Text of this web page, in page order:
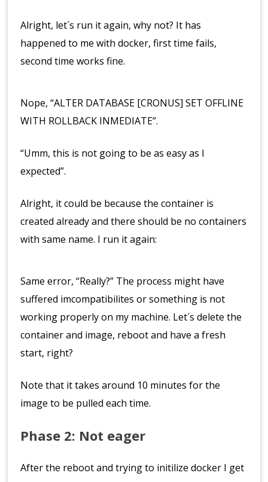
Alright, let´s run it again, why not? It has
happened to me with docker, first time fails,
second time works fine.
Nope, “ALTER DATABASE [CRONUS] SET OFFLINE
WITH ROLLBACK INMEDIATE”.
“Umm, this is not going to be as easy as I
expected”.
Alright, it could be because the container is
created already and there should be no containers
with same name. I run it again:
Same error, “Really?” The process might have
suffered imcompatibilites or something is not
working properly on my machine. Let´s delete the
container and image, reboot and have a fresh
start, right?
Note that it takes around 10 minutes for the
image to be pulled each time.
Phase 2: Not eager
After the reboot and trying to initilize docker I get